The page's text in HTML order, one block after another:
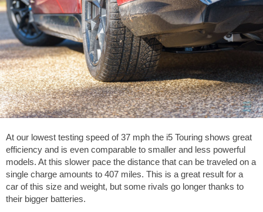
At our lowest testing speed of37 mph the i5 Touring shows great
efficiency and is even comparable to smaller and less powerful
models. At this slower pace the distance that can be traveled on a
single charge amounts to 407 miles. This is a great result for a
car of this size and weight, but some rivals go longer thanks to
their bigger batteries.